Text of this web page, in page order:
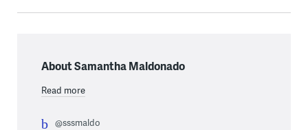
About Samantha Maldonado
Read more
@sssmaldo